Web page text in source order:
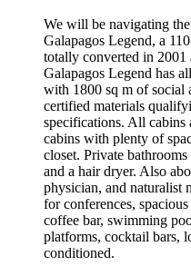
We will be navigating
Galapagos Legend, a
totally converted in
Galapagos Legend has
with 1800 sq m of social
certified materials
specifications. All
cabins with plenty of
closet. Private
and a hair dryer. Also
physician, and naturalist
for conferences,
coffee bar, swimming
platforms, cocktail bars,
conditioned.